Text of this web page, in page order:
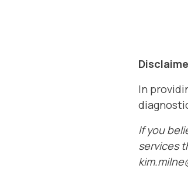
In
If you
services